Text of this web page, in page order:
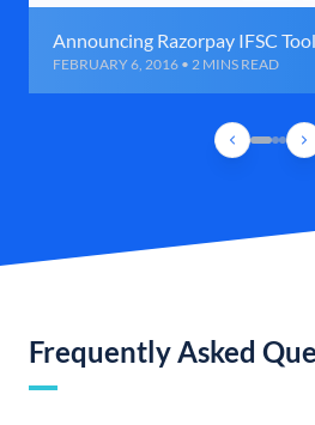
Announcing Razorpay IFSC
FEBRUARY 6, 2016 • 2 MINS READ
Frequently Asked